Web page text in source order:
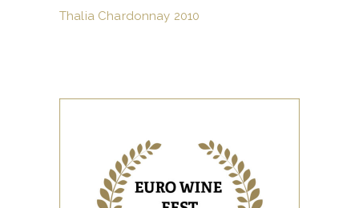
Thalia Chardonnay 2010